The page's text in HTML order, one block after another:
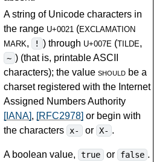
A string of Unicode characters in
the range U+0021 (EXCLAMATION
MARK, ! ) through U+007E (TILDE,
~ ) (that is, printable ASCII
characters); the value should be a
charset registered with the Internet
Assigned Numbers Authority
[IANA], [RFC2978] or begin with
the characters
x- or X- .
A boolean value, true or false .